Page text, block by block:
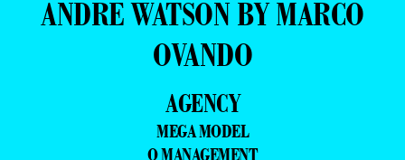
ANDRÉ WATSON BY MARCO
OVANDO
AGENCY
MEGA MODEL
Q MANAGEMENT